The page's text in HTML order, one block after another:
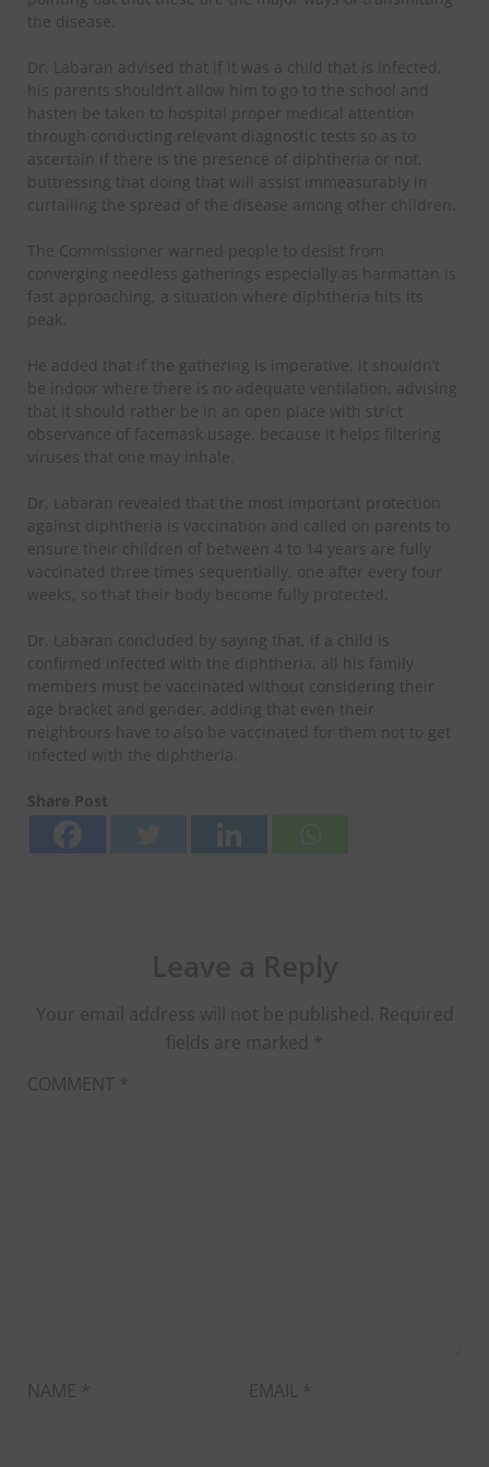
the disease.
Dr. Labaran advised that if it was a child that is infected,
his parents shouldn’t allow him to go to the school and
hasten be taken to hospital proper medical attention
through conducting relevant diagnostic tests so as to
ascertain if there is the presence of diphtheria or not,
buttressing that doing that will assist immeasurably in
curtailing the spread of the disease among other children.
The Commissioner warned people to desist from
converging needless gatherings especially as harmattan is
fast approaching, a situation where diphtheria hits its
peak.
He added that if the gathering is imperative, it shouldn’t
be indoor where there is no adequate ventilation, advising
that it should rather be in an open place with strict
observance of facemask usage, because it helps filtering
viruses that one may inhale.
Dr. Labaran revealed that the most important protection
against diphtheria is vaccination and called on parents to
ensure their children of between 4 to 14 years are fully
vaccinated three times sequentially, one after every four
weeks, so that their body become fully protected.
Dr. Labaran concluded by saying that, if a child is
confirmed infected with the diphtheria, all his family
members must be vaccinated without considering their
age bracket and gender, adding that even their
neighbours have to also be vaccinated for them not to get
infected with the diphtheria.
Share Post
Your email address will not be published. Required
fields are marked *
COMMENT *
NAME * EMAIL *